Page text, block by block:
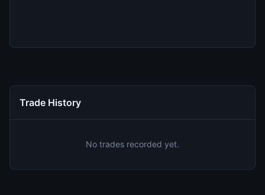
Trade History
No trades recorded yet.